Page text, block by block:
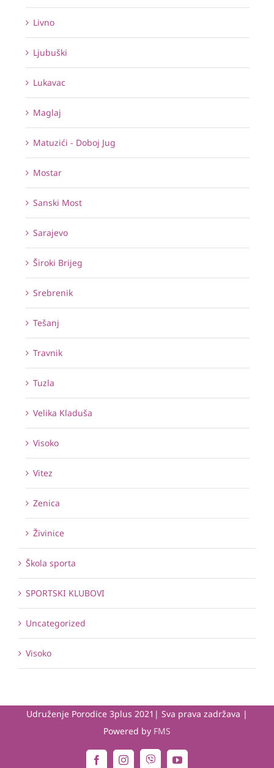
Livno
Ljubuški
Lukavac
Maglaj
Matuzići - Doboj Jug
Mostar
Sanski Most
Sarajevo
Široki Brijeg
Srebrenik
Tešanj
Travnik
Tuzla
Velika Kladuša
Visoko
Vitez
Zenica
Živinice
Škola sporta
SPORTSKI KLUBOVI
Uncategorized
Visoko
Udruženje Porodice 3plus 2021| Sva prava zadržava |
Powered by FMS
FacebookInstagramViber YouTube